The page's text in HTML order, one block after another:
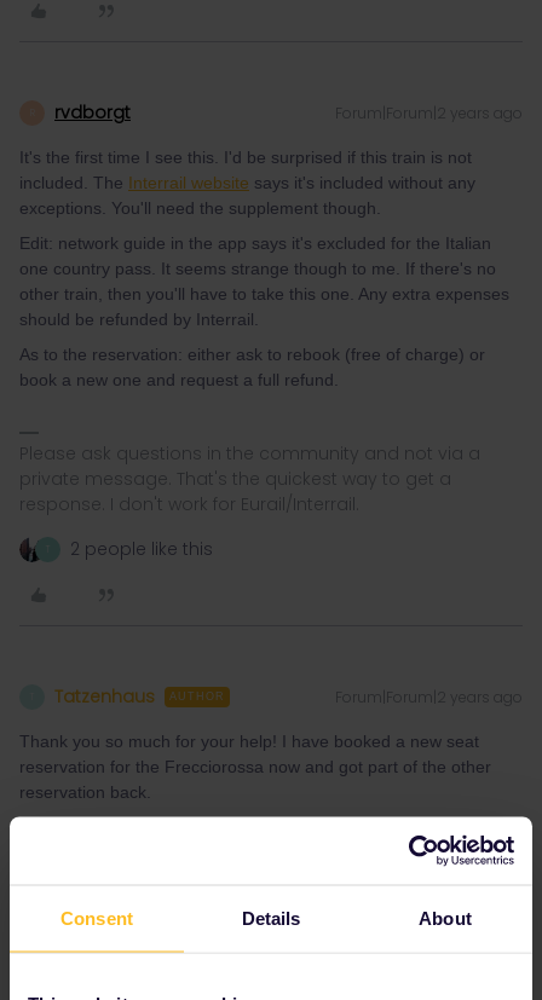
Consent Details About
rvdborgt Forum|Forum|2 years ago
It's the first time I see this. I'd be surprised if this train is not
included. The Interrail website says it's included without any
exceptions. You'll need the supplement though.
Edit: network guide in the app says it's excluded for the Italian
one country pass. It seems strange though to me. If there's no
other train, then you'll have to take this one. Any extra expenses
should be refunded by Interrail.
As to the reservation: either ask to rebook (free of charge) or
book a new one and request a full refund.
Please ask questions in the community and not via a
private message. That's the quickest way to get a
response. I don't work for Eurail/Interrail.
2 people like this
Tatzenhaus AUTHOR Forum|Forum|2 years ago
Thank you so much for your help! I have booked a new seat
reservation for the Frecciorossa now and got part of the other
reservation back.
Venezia. Both are not included and the supplement is not